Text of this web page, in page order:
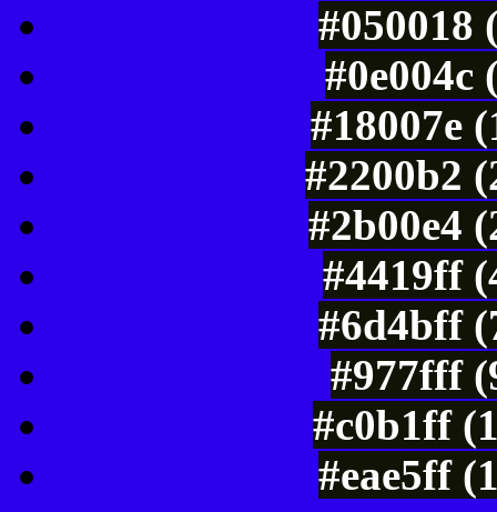
#050018
#0e004c
#18007e
#2200b2
#2b00e4
#4419ff
#6d4bff
#977fff
#c0b1ff
#eae5ff